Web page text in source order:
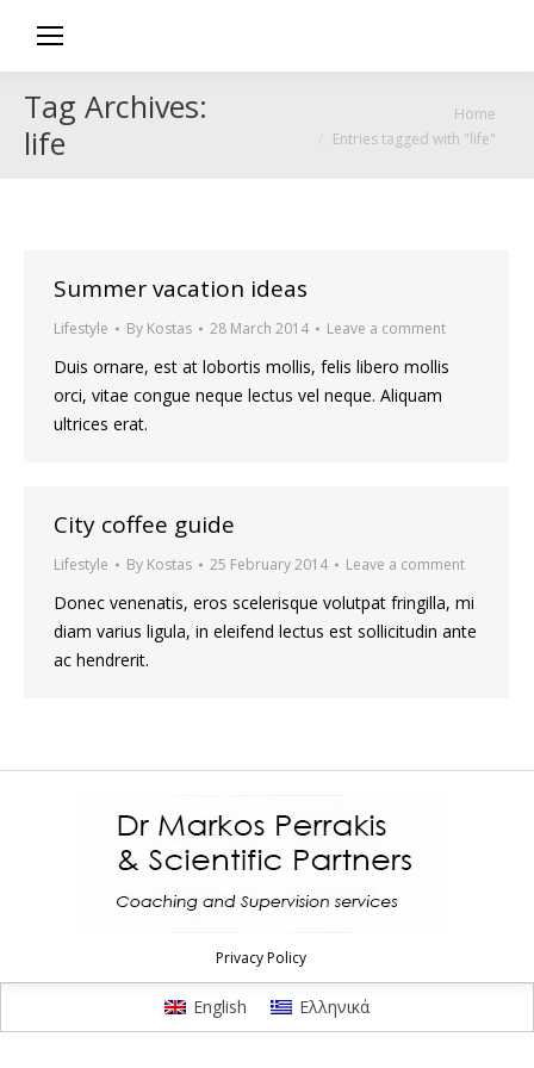
Tag Archives:
life
Home
Entries tagged with "life"
Summer vacation ideas
Lifestyle By Kostas 28 March 2014 Leave a comment
Duis ornare, est at lobortis mollis, felis libero mollis
orci, vitae congue neque lectus vel neque. Aliquam
ultrices erat.
City coffee guide
Lifestyle By Kostas 25 February 2014 Leave a comment
Donec venenatis, eros scelerisque volutpat fringilla, mi
diam varius ligula, in eleifend lectus est sollicitudin ante
ac hendrerit.
Privacy Policy
English Ελληνικά